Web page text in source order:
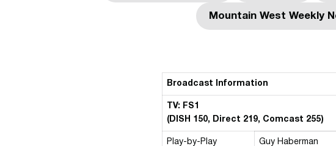
Mountain West Weekly
Opens in
Broadcast Information
TV: FS1
(DISH 150, Direct 219, Comcast 255)
Play-by-Play Guy Haberman